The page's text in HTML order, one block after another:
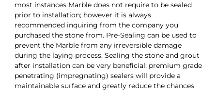
most instances Marble does not require to be sealed
prior to installation; however it is always
recommended inquiring from the company you
purchased the stone from. Pre-Sealing can be used to
prevent the Marble from any irreversible damage
during the laying process. Sealing the stone and grout
after installation can be very beneficial; premium grade
penetrating (impregnating) sealers will provide a
maintainable surface and greatly reduce the chances